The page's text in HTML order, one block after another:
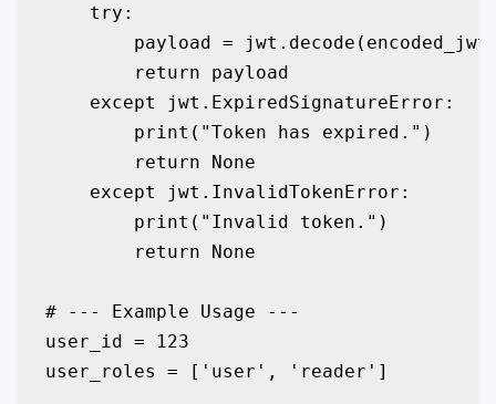
    try:
payload =
        return payload
    except jwt.ExpiredSignatureError:
        print("Token has expired.")
        return None
    except jwt.InvalidTokenError:
        print("Invalid token.")
        return None
# --- Example Usage ---
user_id = 123
user_roles = ['user', 'reader']